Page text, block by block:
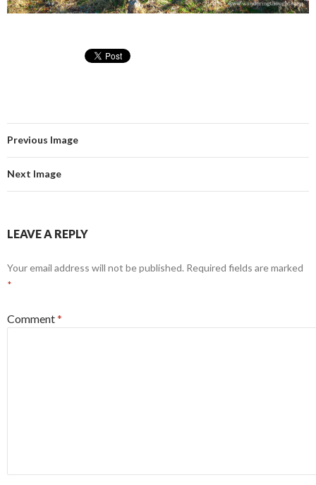
Previous Image
Next Image
LEAVE A REPLY
Your email address will not be published. Required fields are marked
*
Comment*